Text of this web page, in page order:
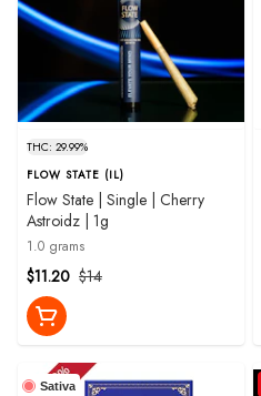
THC: 29.99%
FLOW STATE (IL)
Flow State | Single | Cherry
Astroidz | 1g
1.0 grams
$14
$11.20
Sativa